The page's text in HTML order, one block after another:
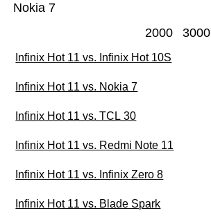
Nokia 7
2000 3000
Infinix Hot 11 vs. Infinix Hot 10S
Infinix Hot 11 vs. Nokia 7
Infinix Hot 11 vs. TCL 30
Infinix Hot 11 vs. Redmi Note 11
Infinix Hot 11 vs. Infinix Zero 8
Infinix Hot 11 vs. Blade Spark